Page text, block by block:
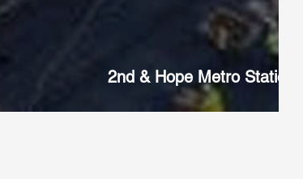
2nd & Hope Metro